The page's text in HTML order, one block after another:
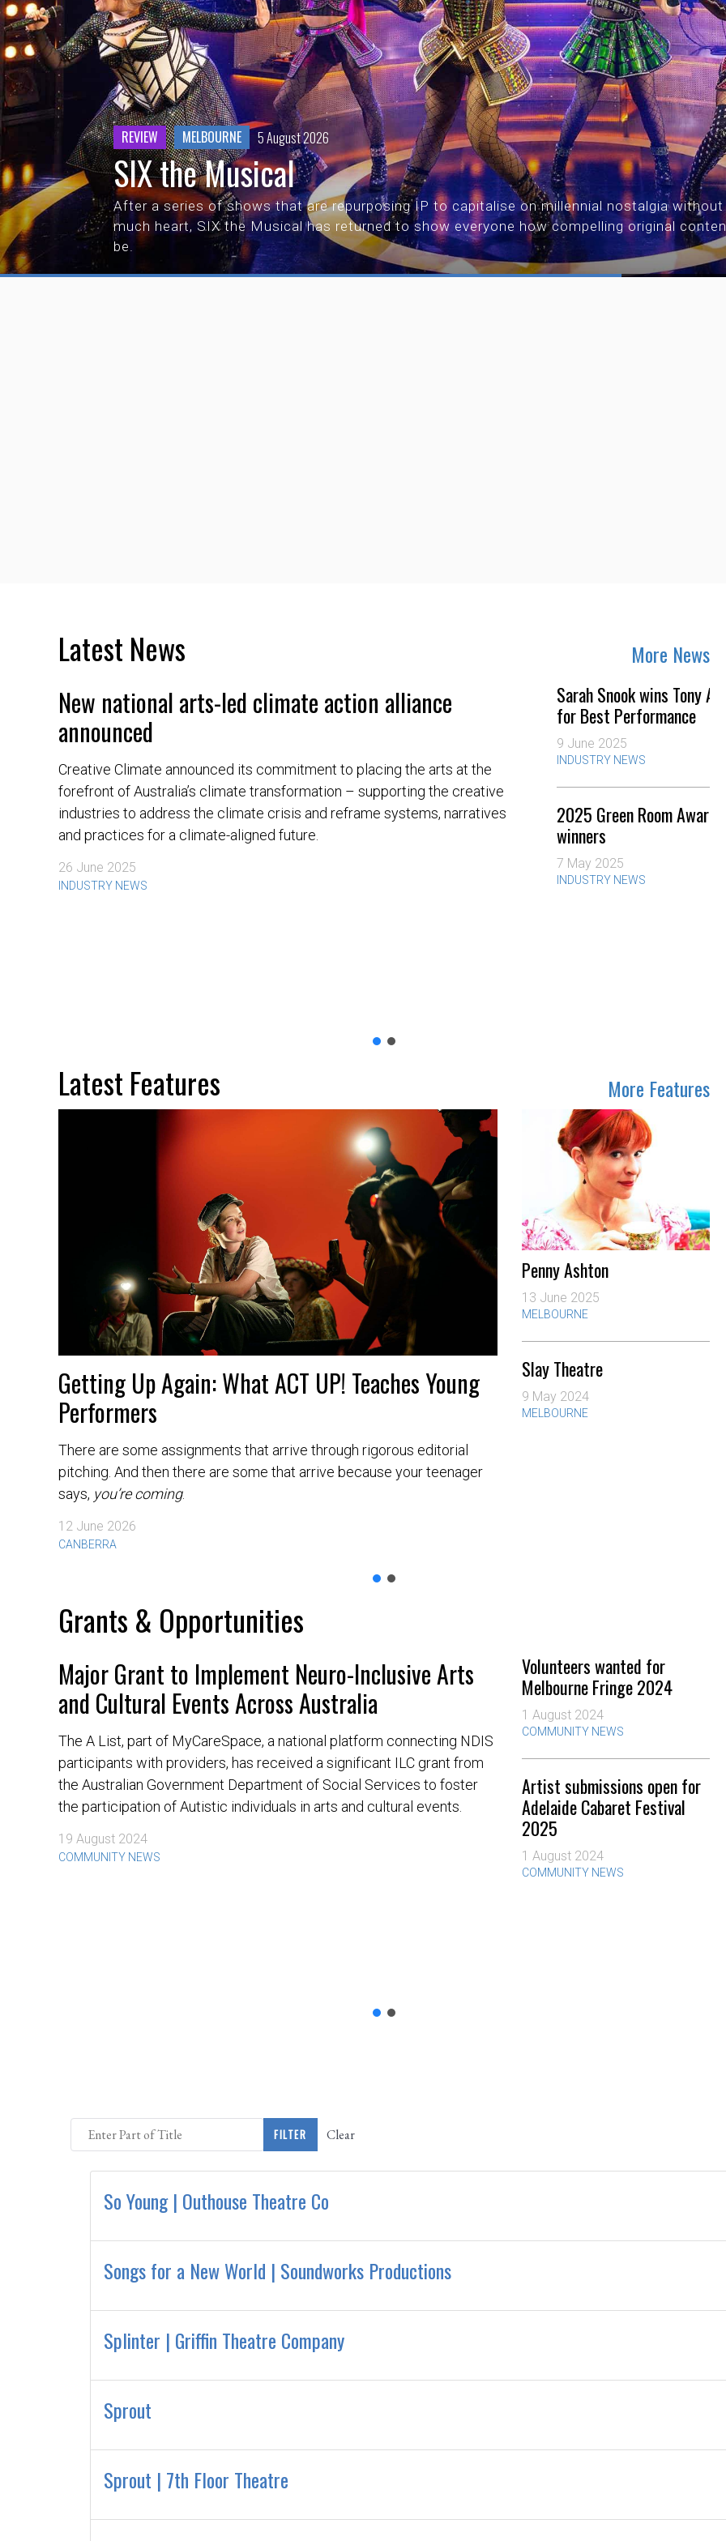
REVIEW MELBOURNE 5 August 2026
SIX the Musical
After a series of shows that are repurposing IP to capitalise on millennial nostalgia without
much heart, SIX the Musical has returned to show everyone how compelling original
be.
Latest News More News
New national arts-led climate action alliance
announced
Creative Climate announced its commitment to placing the arts at the
forefront of Australia’s climate transformation – supporting the creative
industries to address the climate crisis and reframe systems, narratives
and practices for a climate-aligned future.
26 June 2025
INDUSTRY NEWS
Sarah Snook wins Tony
for Best Performance
9 June 2025
INDUSTRY NEWS
2025 Green Room Award
winners
7 May 2025
INDUSTRY NEWS
Latest Features More Features
Getting Up Again: What ACT UP! Teaches Young
Performers
There are some assignments that arrive through rigorous editorial
pitching. And then there are some that arrive because your teenager
says, you’re coming.
12 June 2026
CANBERRA
Penny Ashton
13 June 2025
MELBOURNE
Slay Theatre
9 May 2024
MELBOURNE
Grants & Opportunities
Major Grant to Implement Neuro-Inclusive Arts
and Cultural Events Across Australia
The A List, part of MyCareSpace, a national platform connecting NDIS
participants with providers, has received a significant ILC grant from
the Australian Government Department of Social Services to foster
the participation of Autistic individuals in arts and cultural events.
19 August 2024
COMMUNITY NEWS
Volunteers wanted for
Melbourne Fringe 2024
1 August 2024
COMMUNITY NEWS
Artist submissions open for
Adelaide Cabaret Festival
2025
1 August 2024
COMMUNITY NEWS
Enter Part of Title FILTER Clear
So Young | Outhouse Theatre Co
Songs for a New World | Soundworks Productions
Splinter | Griffin Theatre Company
Sprout
Sprout | 7th Floor Theatre